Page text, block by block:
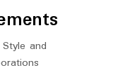
and